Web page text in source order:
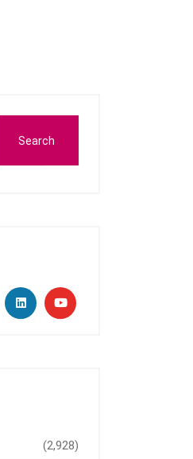
(2,928)